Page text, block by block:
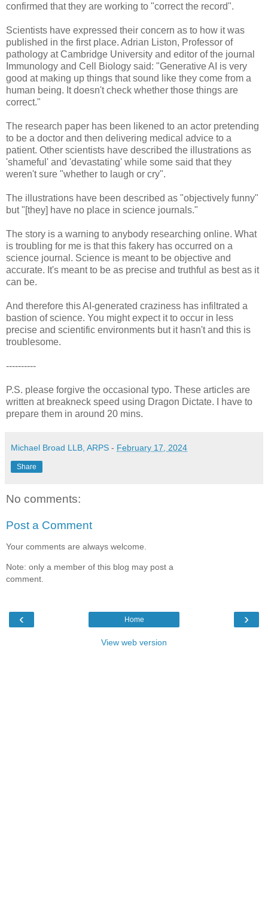
confirmed that they are working to "correct the record".
Scientists have expressed their concern as to how it was
published in the first place. Adrian Liston, Professor of
pathology at Cambridge University and editor of the journal
Immunology and Cell Biology said: "Generative AI is very
good at making up things that sound like they come from a
human being. It doesn't check whether those things are
correct."
The research paper has been likened to an actor pretending
to be a doctor and then delivering medical advice to a
patient. Other scientists have described the illustrations as
'shameful' and 'devastating' while some said that they
weren't sure "whether to laugh or cry".
The illustrations have been described as "objectively funny"
but "[they] have no place in science journals."
The story is a warning to anybody researching online. What
is troubling for me is that this fakery has occurred on a
science journal. Science is meant to be objective and
accurate. It's meant to be as precise and truthful as best as it
can be.
And therefore this AI-generated craziness has infiltrated a
bastion of science. You might expect it to occur in less
precise and scientific environments but it hasn't and this is
troublesome.
----------
P.S. please forgive the occasional typo. These articles are
written at breakneck speed using Dragon Dictate. I have to
prepare them in around 20 mins.
Michael Broad LLB, ARPS - February 17, 2024
Share
No comments:
Post a Comment
Your comments are always welcome.
Note: only a member of this blog may post a
comment.
‹ ›
Home
View web version